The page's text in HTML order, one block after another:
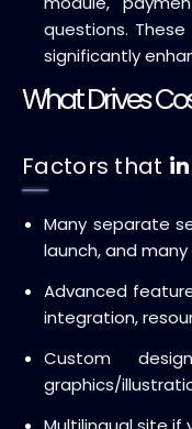
questions.
significantly
What Drives
Factors that
Many separate
launch, and
Advanced
integration,
Custom
graphics/